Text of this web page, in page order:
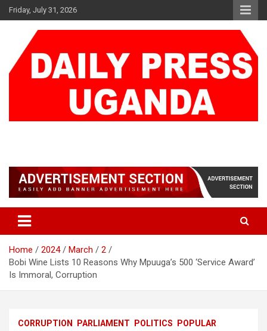
Skip
to
Friday, July 31, 2026
Home 2024 March
2
Bobi Wine Lists 10 Reasons Why Mpuuga’s 500 ‘Service Award’
Is Immoral, Corruption
CORRUPTION PARLIAMENT POLITICS
POPULAR